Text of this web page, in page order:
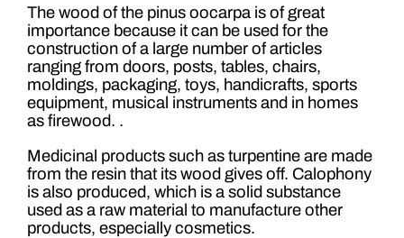
The wood of the pinus oocarpa is of great
importance because it can be used for the
construction of a large number of articles
ranging from doors, posts, tables, chairs,
moldings, packaging, toys, handicrafts, sports
equipment, musical instruments and in homes
as firewood. .
Medicinal products such as turpentine are made
from the resin that its wood gives off. Calophony
is also produced, which is a solid substance
used as a raw material to manufacture other
products, especially cosmetics.